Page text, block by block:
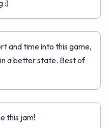
:)
and time into this game,
a better state. Best of
this jam!